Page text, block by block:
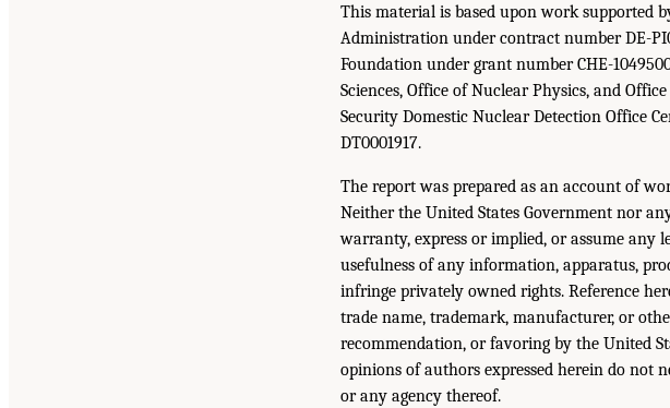
This material is based upon work supported
Administration under contract number DE-
Foundation under grant number CHE-
Sciences, Office of Nuclear Physics, and
Security Domestic Nuclear Detection Office
DT0001917.
The report was prepared as an account of
Neither the United States Government nor
warranty, express or implied, or assume any
usefulness of any information, apparatus,
infringe privately owned rights. Reference
trade name, trademark, manufacturer, or
recommendation, or favoring by the United
opinions of authors expressed herein do not
or any agency thereof.